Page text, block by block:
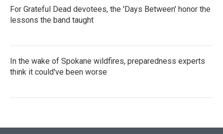
For Grateful Dead devotees, the 'Days Between' honor the
lessons the band taught
In the wake of Spokane wildfires, preparedness experts
think it could've been worse